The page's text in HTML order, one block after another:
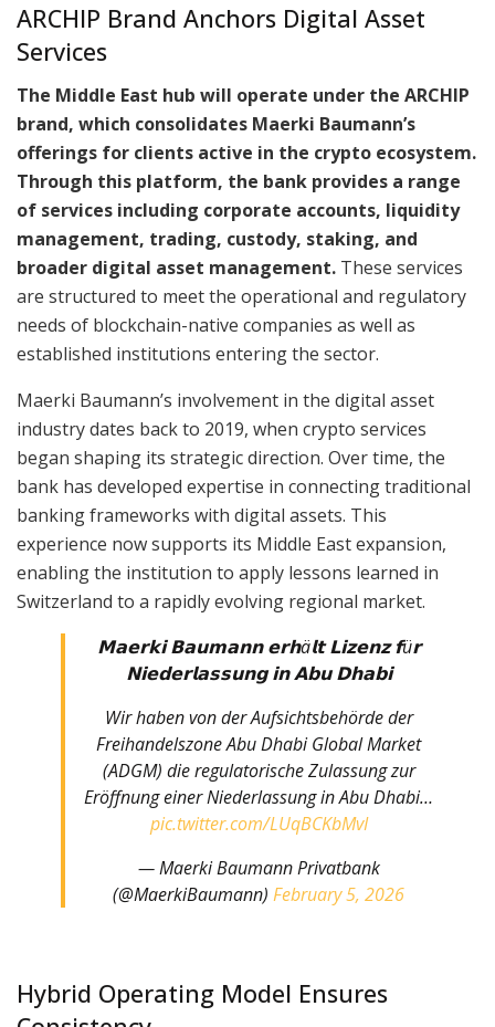
ARCHIP Brand Anchors Digital Asset
Services
The Middle East hub will operate under the ARCHIP
brand, which consolidates Maerki Baumann’s
offerings for clients active in the crypto ecosystem.
Through this platform, the bank provides a range
of services including corporate accounts, liquidity
management, trading, custody, staking, and
broader digital asset management. These services
are structured to meet the operational and regulatory
needs of blockchain-native companies as well as
established institutions entering the sector.
Maerki Baumann’s involvement in the digital asset
industry dates back to 2019, when crypto services
began shaping its strategic direction. Over time, the
bank has developed expertise in connecting traditional
banking frameworks with digital assets. This
experience now supports its Middle East expansion,
enabling the institution to apply lessons learned in
Switzerland to a rapidly evolving regional market.
𝗠𝗮𝗲𝗿𝗸𝗶 𝗕𝗮𝘂𝗺𝗮𝗻𝗻 𝗲𝗿𝗵ä𝗹𝘁 𝗟𝗶𝘇𝗲𝗻𝘇 𝗳ü𝗿
𝗡𝗶𝗲𝗱𝗲𝗿𝗹𝗮𝘀𝘀𝘂𝗻𝗴 𝗶𝗻 𝗔𝗯𝘂 𝗗𝗵𝗮𝗯𝗶
Wir haben von der Aufsichtsbehörde der
Freihandelszone Abu Dhabi Global Market
(ADGM) die regulatorische Zulassung zur
Eröffnung einer Niederlassung in Abu Dhabi…
pic.twitter.com/LUqBCKbMvI
— Maerki Baumann Privatbank
(@MaerkiBaumann) February 5, 2026
Hybrid Operating Model Ensures